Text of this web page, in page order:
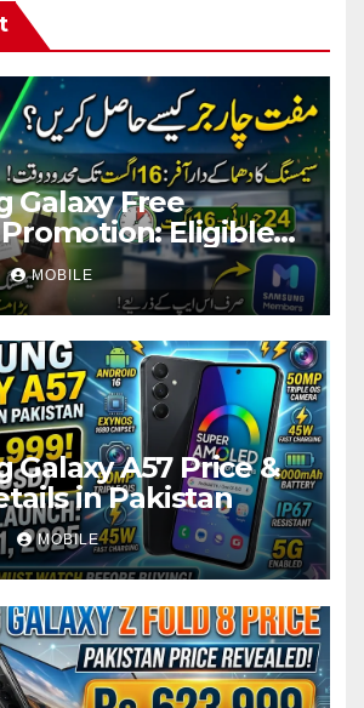
Galaxy Free
Eligible
& How to
MOBILE
Galaxy A57 Price &
in Pakistan
MOBILE